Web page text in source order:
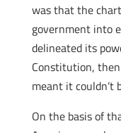
was that the
government into
delineated its
Constitution,
meant it couldn’t
On the basis of